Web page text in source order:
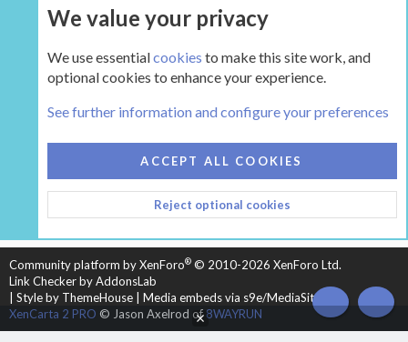
UPGRADE NOW
HEARTH 2
CONTACT US
TERMS AND RULES
PRIVACY POLICY
HELP
HOME
R
S
Community platform by XenForo® © 2010-2026 XenForo Ltd.
Link Checker by AddonsLab
Style by ThemeHouse
Media embeds via s9e/MediaSites
XenCarta 2 PRO © Jason Axelrod of8WAYRUN TOP
We value your privacy
We use essentialcookies to make this site work, and
optional cookies to enhance your experience.
See further information and configure your preferences
ACCEPT ALL COOKIES
Reject optional cookies